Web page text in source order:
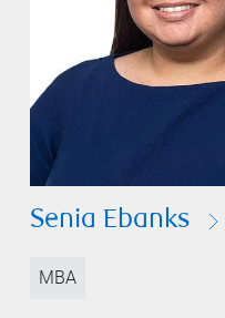
Senia Ebanks
MBA